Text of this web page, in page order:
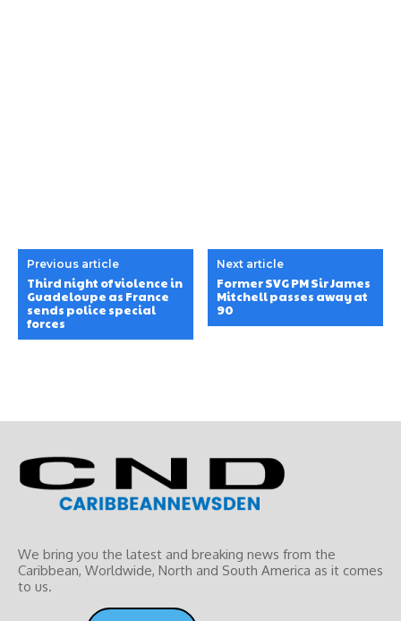
Previous article
Third night of violence in
Guadeloupe as France
sends police special
forces
Next article
Former SVG PM Sir James
Mitchell passes away at
90
We bring you the latest and breaking news from the
Caribbean, Worldwide, ‎North and ‎South America as it comes
to us.